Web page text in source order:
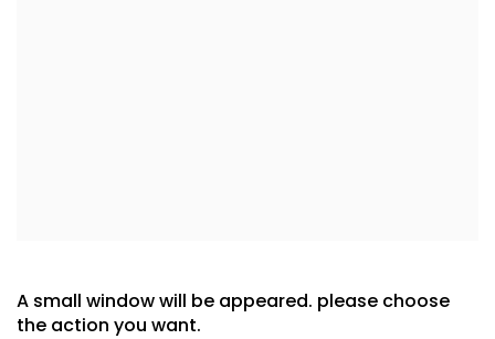
A small window will be appeared. please choose
the action you want.